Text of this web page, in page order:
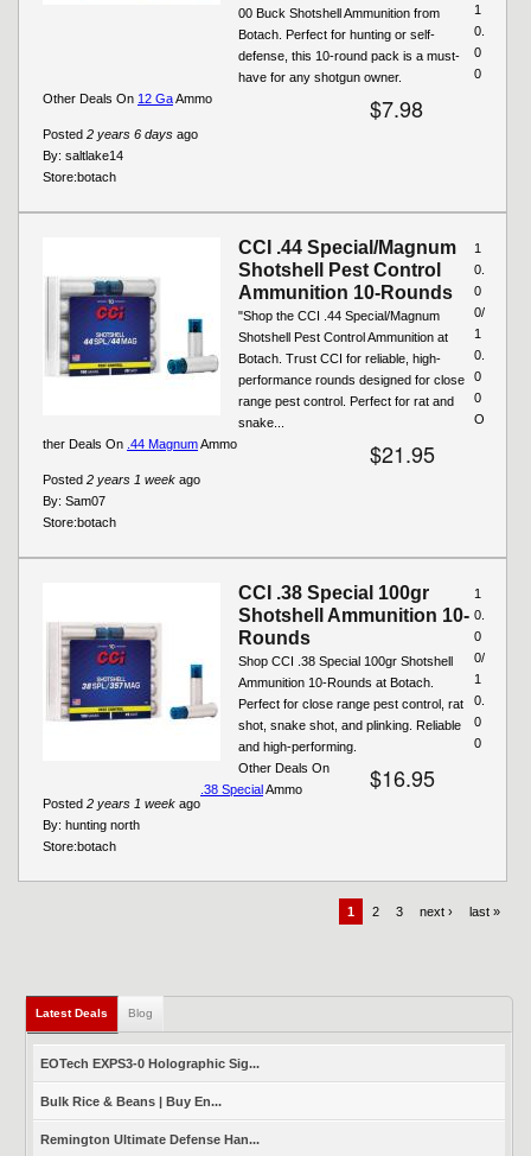
00 Buck Shotshell Ammunition from
Botach. Perfect for hunting or self-
defense, this 10-round pack is a must-
have for any shotgun owner.
$7.98
Posted 2 years 6 days ago
By: saltlake14
1
0.
0
0
Store:botach
Other Deals On 12 GaAmmo
CCI .44 Special/Magnum
Shotshell Pest Control
Ammunition 10-Rounds
"Shop the CCI .44 Special/Magnum
Shotshell Pest Control Ammunition at
Botach. Trust CCI for reliable, high-
performance rounds designed for close
range pest control. Perfect for rat and
snake...
$21.95
Posted 2 years 1 week ago
By: Sam07
1
0.
0
0/
1
0.
0
0
Store:botach
O
ther Deals On .44 MagnumAmmo
CCI .38 Special 100gr
Shotshell Ammunition 10-
Rounds
Shop CCI .38 Special 100gr Shotshell
Ammunition 10-Rounds at Botach.
Perfect for close range pest control, rat
shot, snake shot, and plinking. Reliable
and high-performing.
$16.95
Posted 2 years 1 week ago
By: hunting north
1
0.
0
0/
1
0.
0
0
Store:botach
Other Deals On
.38 SpecialAmmo
1 2 3 next › last »
Latest Deals (active tab)
Blog
EOTech EXPS3-0 Holographic Sig...
Bulk Rice & Beans | Buy En...
Remington Ultimate Defense Han...